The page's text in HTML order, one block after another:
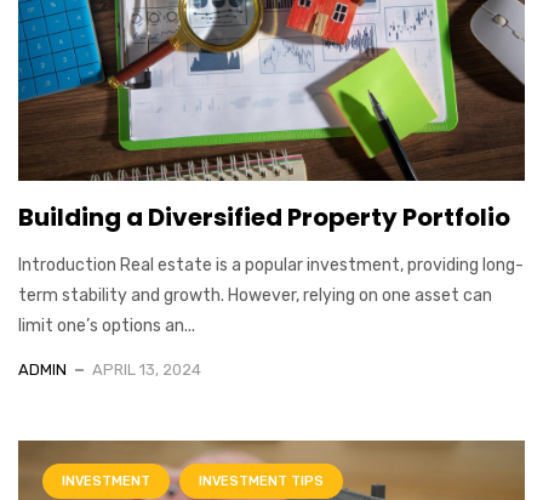
Building a Diversified Property Portfolio
Introduction Real estate is a popular investment, providing long-
term stability and growth. However, relying on one asset can
limit one’s options an...
ADMIN APRIL 13, 2024
INVESTMENT INVESTMENT TIPS